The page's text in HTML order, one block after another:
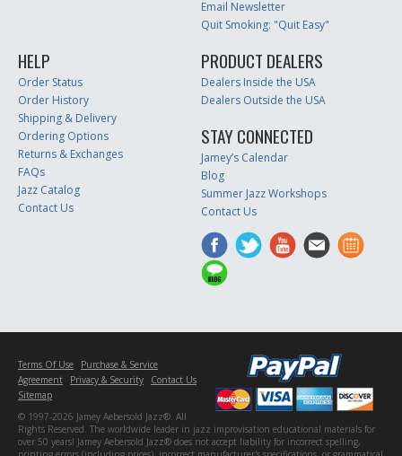
Email Newsletter
Quit Smoking: "Quit Easy"
HELP
Order Status
Order History
Shipping & Delivery
Ordering Options
Returns & Exchanges
FAQs
Jazz Catalog
Contact Us
PRODUCT DEALERS
Dealers Inside the USA
Dealers Outside the USA
STAY CONNECTED
Jamey’s Calendar
Blog
Summer Jazz Workshops
Contact Us
Terms Of Use
Purchase & Service
Agreement
Privacy & Security
Contact Us
Sitemap
© 1997-2026 Jamey Aebersold Jazz®. All
Rights Reserved. The worldwide leader in jazz improvisation educational materials for
over 50 years! Jamey Aebersold Jazz® does not accept liability for incorrect spelling,